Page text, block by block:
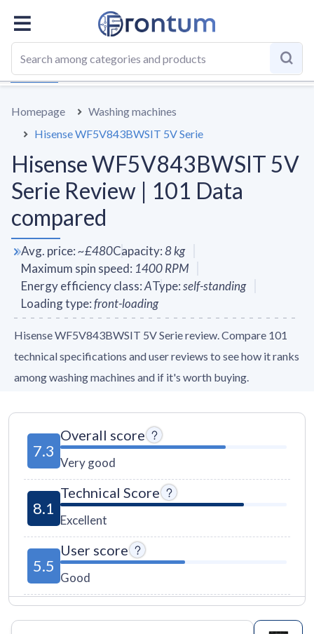
OVERALL SPECS VS AVERAGE REVIEWS
Homepage
Washing machines
Hisense WF5V843BWSIT 5V Serie
Hisense WF5V843BWSIT 5V
Serie Review | 101 Data
compared
Avg. price:~£480Capacity:8kg
Maximum spin speed: 1400RPM
Energy efficiency class:AType:self-standing
Loading type:front-loading
Hisense WF5V843BWSIT 5V Serie review. Compare 101
technical specifications and user reviews to see how it ranks
among washing machines and if it's worth buying.
7.3
Overall score
Very good
8.1
Technical Score
Excellent
5.5
User score
Good